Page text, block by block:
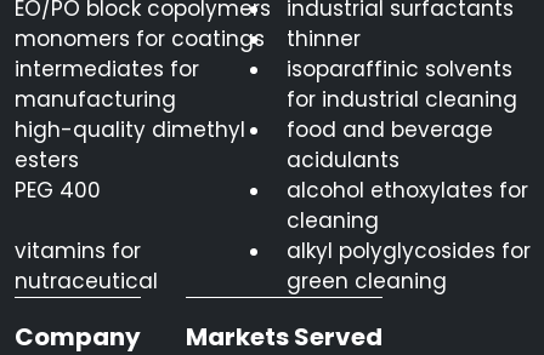
EO/PO block copolymers
industrial surfactants
monomers for coatings
thinner
intermediates for
manufacturing
isoparaffinic solvents
for industrial cleaning
high-quality dimethyl
esters
food and beverage
acidulants
PEG 400
alcohol ethoxylates for
cleaning
vitamins for
nutraceutical
alkyl polyglycosides for
green cleaning
Company Markets Served